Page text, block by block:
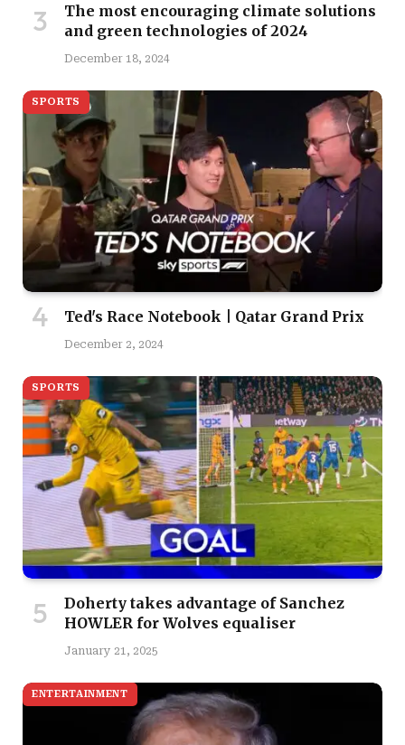
The most encouraging climate solutions
and green technologies of 2024
December 18, 2024
SPORTS
Ted's Race Notebook | Qatar Grand Prix
December 2, 2024
SPORTS
Doherty takes advantage of Sanchez
HOWLER for Wolves equaliser
January 21, 2025
ENTERTAINMENT